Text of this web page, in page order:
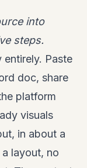
into
steps.
entirely. Paste
doc, share
platform
visuals
in about a
layout, no